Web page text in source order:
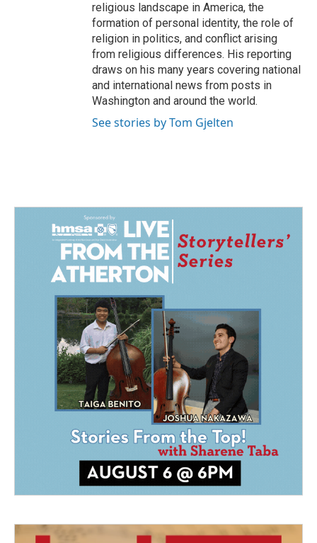
religious landscape in America, the
formation of personal identity, the role of
religion in politics, and conflict arising
from religious differences. His reporting
draws on his many years covering national
and international news from posts in
Washington and around the world.
See stories by Tom Gjelten